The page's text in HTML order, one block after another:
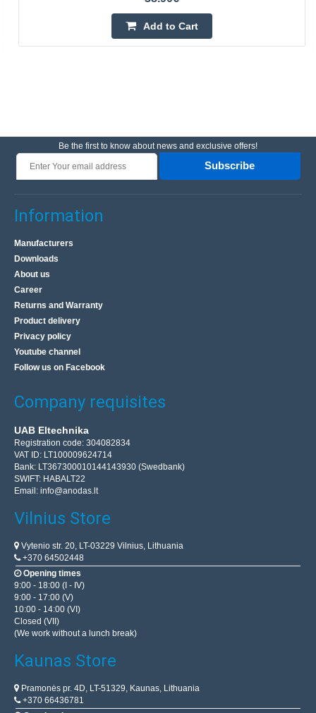
Add to Cart
Be the first to know about news and exclusive offers!
Subscribe
Information
Manufacturers
Downloads
About us
Career
Returns and Warranty
Product delivery
Privacy policy
Youtube channel
Follow us on Facebook
Company requisites
UAB Eltechnika
Registration code: 304082834
VAT ID: LT100009624714
Bank: LT367300010144143930 (Swedbank)
SWIFT: HABALT22
Email: info@anodas.lt
Vilnius Store
Vytenio str. 20, LT-03229 Vilnius, Lithuania
+370 64502448
Opening times
9:00 - 18:00 (I - IV)
9:00 - 17:00 (V)
10:00 - 14:00 (VI)
Closed (VII)
(We work without a lunch break)
Kaunas Store
Pramonės pr. 4D, LT-51329, Kaunas, Lithuania
+370 66436781